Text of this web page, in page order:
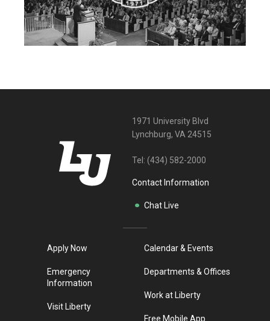
1971 University Blvd
Lynchburg, VA 24515
Tel: (434) 582-2000
Contact Information
Chat Live
Apply Now
Emergency
Information
Visit Liberty
Calendar & Events
Departments & Offices
Work at Liberty
Free Mobile App